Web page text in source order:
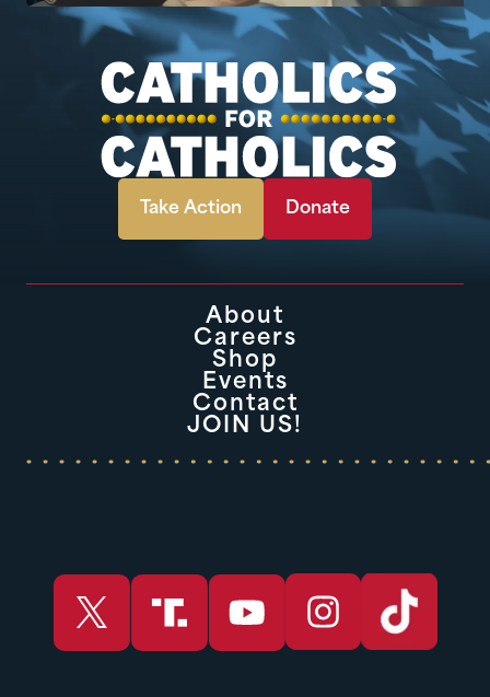
Take Action Donate
About
Careers
Shop
Events
Contact
JOIN US!